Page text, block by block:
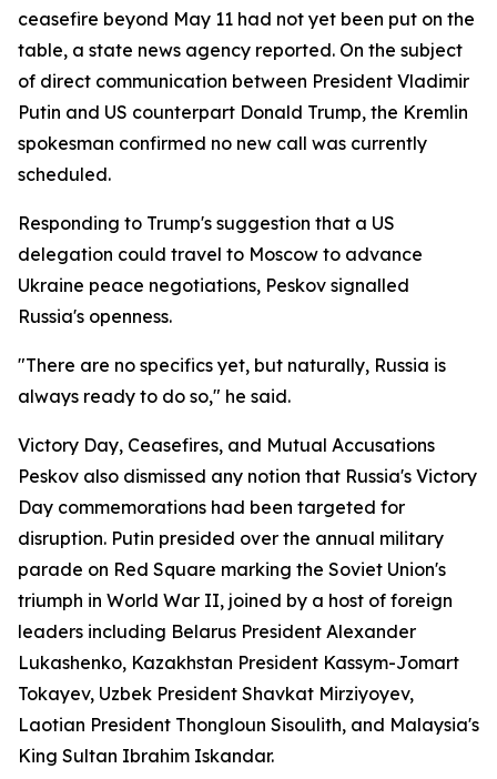
ceasefire beyond May 11 had not yet been put on the
table, a state news agency reported. On the subject
of direct communication between President Vladimir
Putin and US counterpart Donald Trump, the Kremlin
spokesman confirmed no new call was currently
scheduled.
Responding to Trump's suggestion that a US
delegation could travel to Moscow to advance
Ukraine peace negotiations, Peskov signalled
Russia's openness.
"There are no specifics yet, but naturally, Russia is
always ready to do so," he said.
Victory Day, Ceasefires, and Mutual Accusations
Peskov also dismissed any notion that Russia's Victory
Day commemorations had been targeted for
disruption. Putin presided over the annual military
parade on Red Square marking the Soviet Union's
triumph in World War II, joined by a host of foreign
leaders including Belarus President Alexander
Lukashenko, Kazakhstan President Kassym-Jomart
Tokayev, Uzbek President Shavkat Mirziyoyev,
Laotian President Thongloun Sisoulith, and Malaysia's
King Sultan Ibrahim Iskandar.